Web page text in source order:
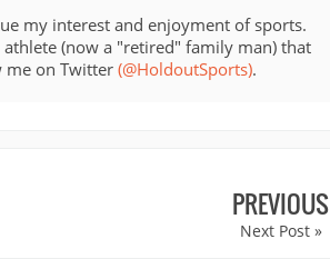
my interest and enjoyment of sports.
(now a "retired" family man) that
me on Twitter (@HoldoutSports).
PREVIOUS
Next Post »